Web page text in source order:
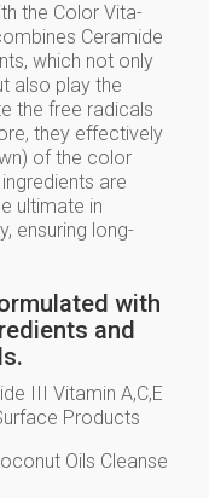
the Color Vita-
Ceramide
which not only
also play the
the free radicals
they effectively
of the color
are
ultimate in
ensuring long-
with
and
III Vitamin A,C,E
Products
Oils Cleanse